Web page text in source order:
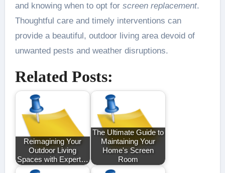
and knowing when to opt for screen replacement.
Thoughtful care and timely interventions can
provide a beautiful, outdoor living area devoid of
unwanted pests and weather disruptions.
Related Posts:
Reimagining Your
Outdoor Living
Spaces with Expert…
The Ultimate Guide to
Maintaining Your
Home's Screen
Room